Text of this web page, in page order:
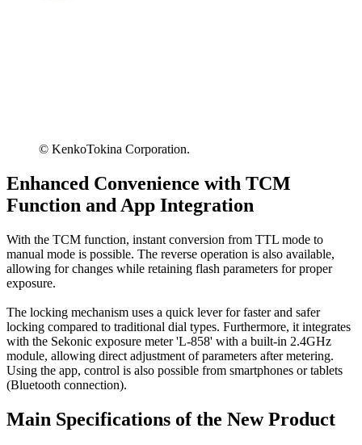
© KenkoTokina Corporation.
Enhanced Convenience with TCM
Function and App Integration
With the TCM function, instant conversion from TTL mode to
manual mode is possible. The reverse operation is also available,
allowing for changes while retaining flash parameters for proper
exposure.
The locking mechanism uses a quick lever for faster and safer
locking compared to traditional dial types. Furthermore, it integrates
with the Sekonic exposure meter 'L-858' with a built-in 2.4GHz
module, allowing direct adjustment of parameters after metering.
Using the app, control is also possible from smartphones or tablets
(Bluetooth connection).
Main Specifications of the New Product